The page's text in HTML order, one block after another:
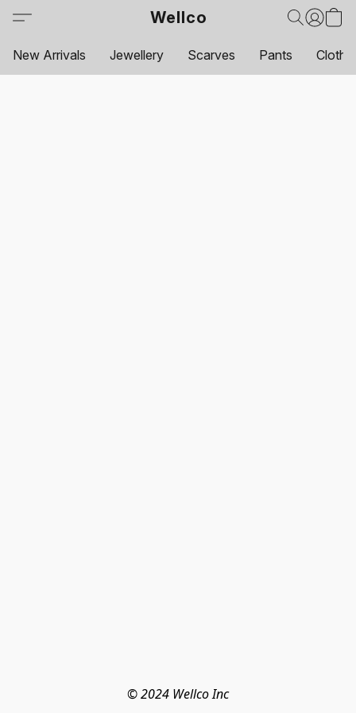
Wellco
New Arrivals Jewellery Scarves Pants
© 2024 Wellco Inc